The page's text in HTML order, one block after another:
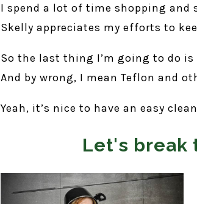
I spend a lot of time shopping
Skelly appreciates my efforts to
So the last thing I’m going to do
And by wrong, I mean Teflon and
Yeah, it’s nice to have an easy
Let's break